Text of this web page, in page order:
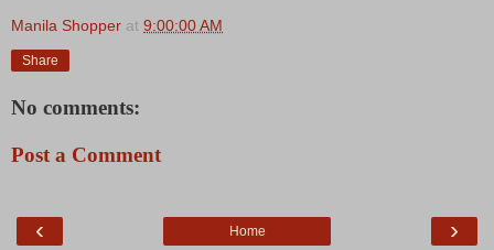
Manila Shopper at 9:00:00 AM
Share
No comments:
Post a Comment
‹ ›
Home